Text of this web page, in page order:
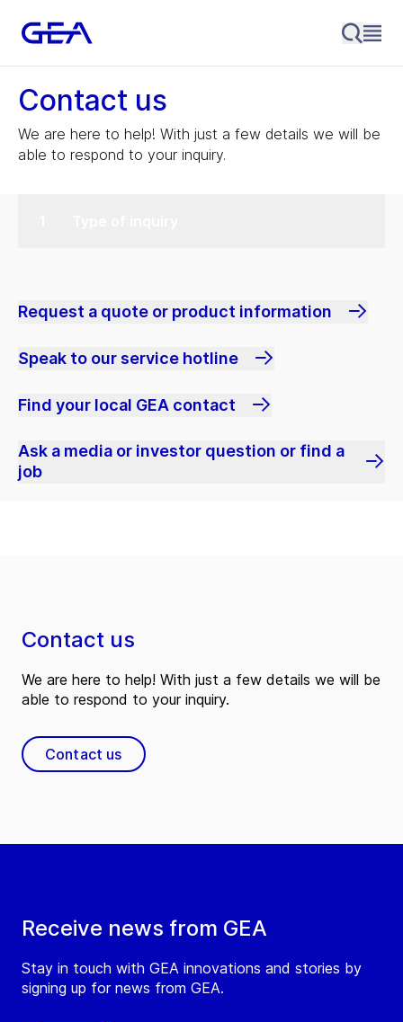
Contact us
We are here to help! With just a few details we will be
able to respond to your inquiry.
Request a quote or product information
Speak to our service hotline
Find your local GEA contact
Ask a media or investor question or find a
job
Receive news from GEA
Stay in touch with GEA innovations and stories by
signing up for news from GEA.
Contact us
We are here to help! With just a few details we will be
able to respond to your inquiry.
Contact us